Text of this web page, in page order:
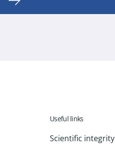
Useful links
Scientific integrity